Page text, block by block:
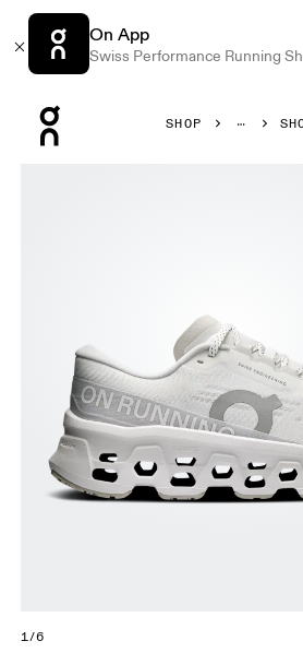
On App
Swiss Performance Running
SHOP
1/6